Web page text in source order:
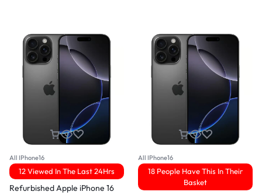
All IPhone16
12 Viewed In The Last 24Hrs
Refurbished Apple iPhone 16
All IPhone16
18 People Have This In Their
Basket